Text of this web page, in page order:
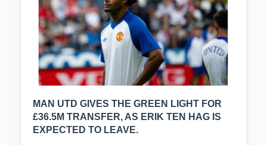
MAN UTD GIVES THE GREEN LIGHT FOR
£36.5M TRANSFER, AS ERIK TEN HAG IS
EXPECTED TO LEAVE.